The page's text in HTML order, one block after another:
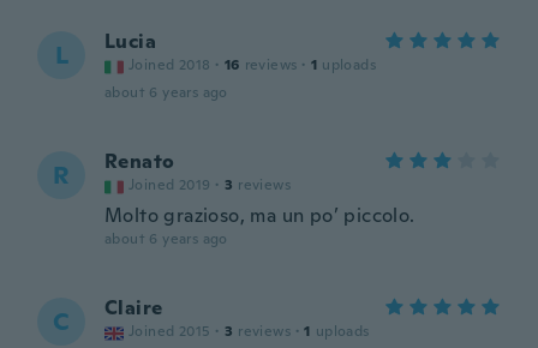
L Lucia
Joined 2018 · 16 reviews · 1 uploads
about 6 years ago
R Renato
Joined 2019 · 3 reviews
Molto grazioso, ma un po’ piccolo.
about 6 years ago
C Claire
Joined 2015 · 3 reviews · 1 uploads